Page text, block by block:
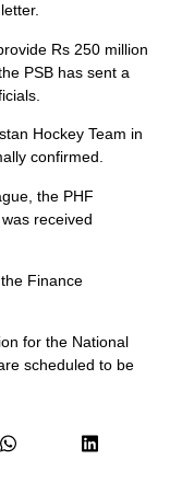
Rs 250 million
PSB has sent a
Hockey Team in
confirmed.
the PHF
received
Finance
for the National
scheduled to be